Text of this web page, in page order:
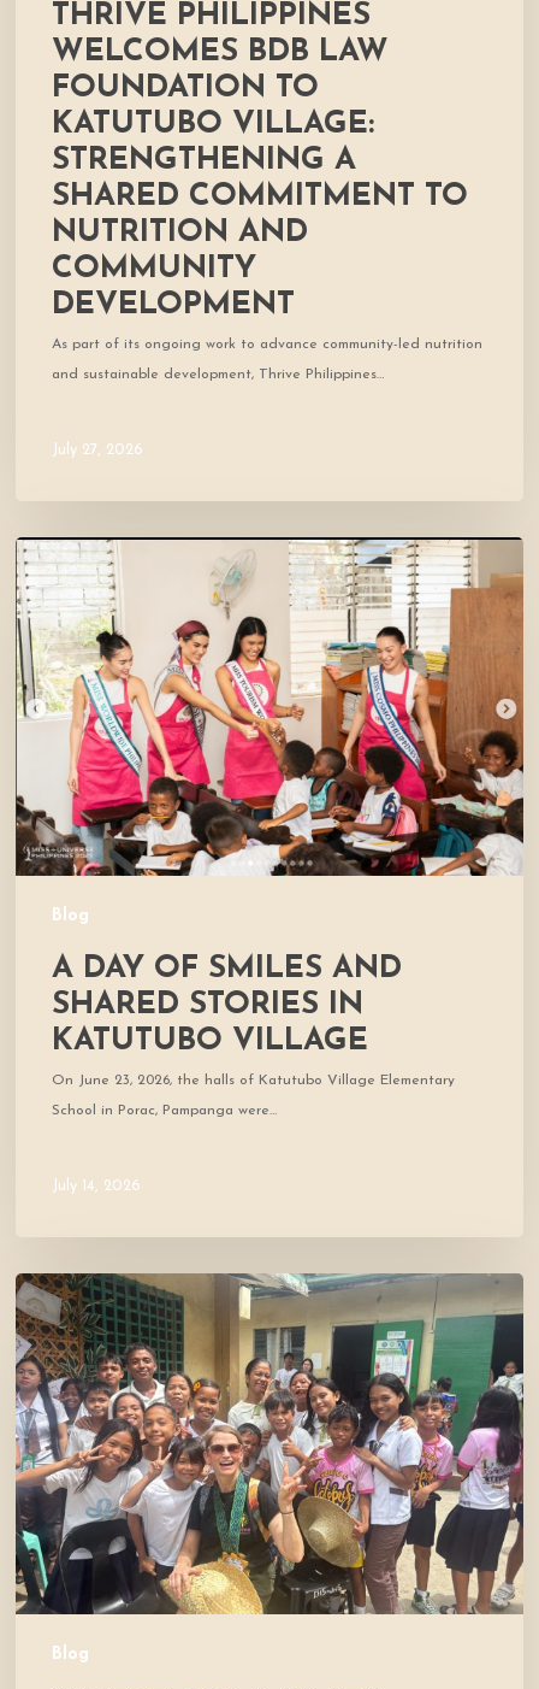
Nutrition
and
Community
Development
THRIVE PHILIPPINES
WELCOMES BDB LAW
FOUNDATION TO
KATUTUBO VILLAGE:
STRENGTHENING A
SHARED COMMITMENT TO
NUTRITION AND
COMMUNITY
DEVELOPMENT
As part of its ongoing work to advance community-led nutrition
and sustainable development, Thrive Philippines…
July 27, 2026
Blog
A
Day
of
Smiles
and
Shared
Stories
Katutubo
Village
A DAY OF SMILES AND
SHARED STORIES IN
KATUTUBO VILLAGE
On June 23, 2026, the halls of Katutubo Village Elementary
School in Porac, Pampanga were…
July 14, 2026
Blog
Where
Community
Meets
Hope:
A
Donor’s
Experience